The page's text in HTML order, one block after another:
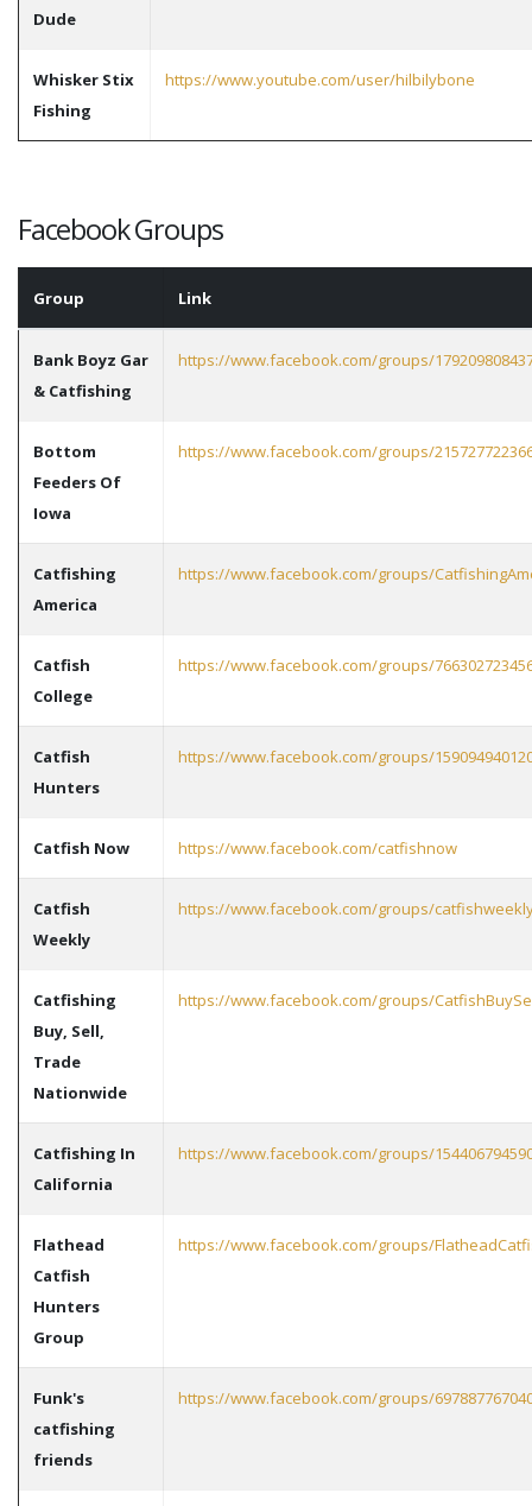
Dude
Whisker Stix
Fishing
https://www.youtube.com/user/hilbilybone
Facebook Groups
Group Link
Bank Boyz Gar
& Catfishing
https://www.facebook.com/groups/
Bottom
Feeders Of
Iowa
https://www.facebook.com/groups/
Catfishing
America
https://www.facebook.com/groups/
Catfish
College
https://www.facebook.com/groups/
Catfish
Hunters
https://www.facebook.com/groups/
Catfish Now https://www.facebook.com/catfishnow
Catfish
Weekly
https://www.facebook.com/groups/
Catfishing
Buy, Sell,
Trade
Nationwide
https://www.facebook.com/groups/
Catfishing In
California
https://www.facebook.com/groups/
Flathead
Catfish
Hunters
Group
https://www.facebook.com/groups/
Funk's
catfishing
friends
https://www.facebook.com/groups/